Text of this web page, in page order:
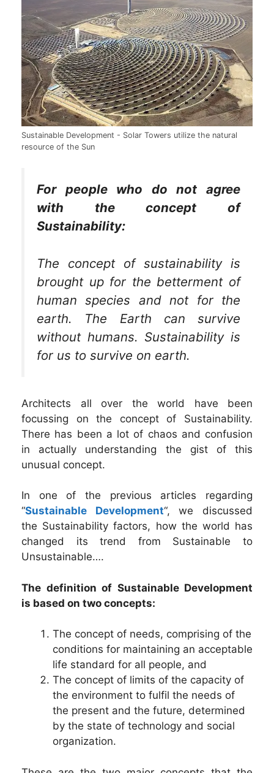
Sustainable Development - Solar Towers utilize the natural
resource of the Sun
For people who do not agree
with the concept of
Sustainability:
The concept of sustainability is
brought up for the betterment of
human species and not for the
earth. The Earth can survive
without humans. Sustainability is
for us to survive on earth.
Architects all over the world have been
focussing on the concept of Sustainability.
There has been a lot of chaos and confusion
in actually understanding the gist of this
unusual concept.
In one of the previous articles regarding
“Sustainable Development“, we discussed
the Sustainability factors, how the world has
changed its trend from Sustainable to
Unsustainable….
The definition of Sustainable Development
is based on two concepts:
The concept of needs, comprising of the
conditions for maintaining an acceptable
life standard for all people, and
The concept of limits of the capacity of
the environment to fulfil the needs of
the present and the future, determined
by the state of technology and social
organization.